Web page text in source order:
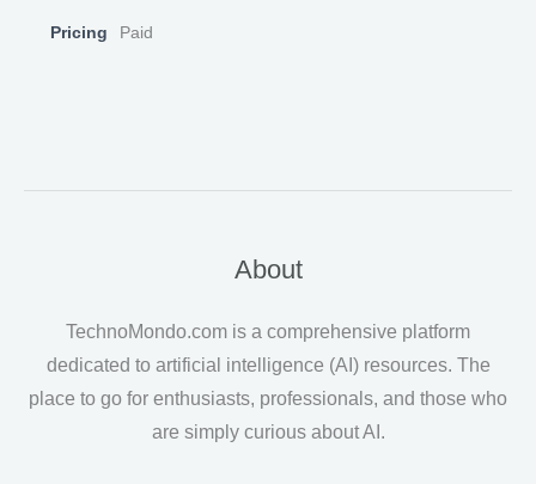
Pricing Paid
About
TechnoMondo.com is a comprehensive platform
dedicated to artificial intelligence (AI) resources. The
place to go for enthusiasts, professionals, and those who
are simply curious about AI.